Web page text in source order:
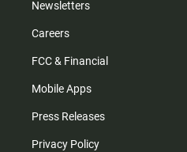
Newsletters
Careers
FCC & Financial
Mobile Apps
Press Releases
Privacy Policy